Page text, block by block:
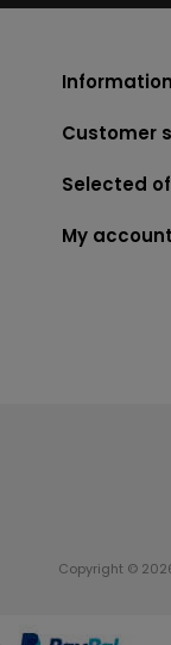
Information
Customer
Selected
My account
Copyright ©